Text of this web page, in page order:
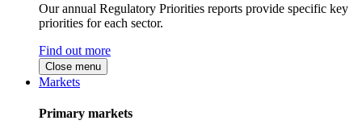
Our annual Regulatory Priorities reports provide specific key
priorities for each sector.
Find out more
Close menu
Markets
Primary markets